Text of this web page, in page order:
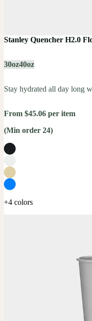
Stanley Quencher H2.0
30oz40oz
Stay hydrated all day long
From $45.06 per item
(Min order 24)
+4 colors